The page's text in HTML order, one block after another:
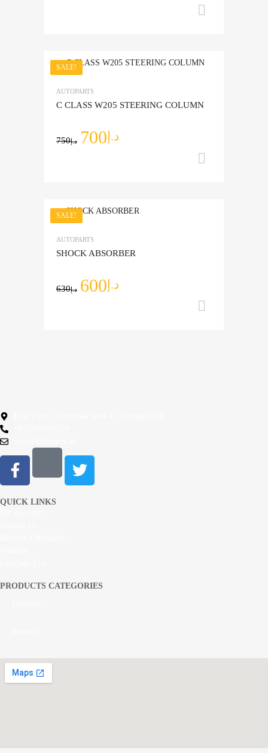
SALE!
AUTOPARTS
C CLASS W205 STEERING COLUMN
د.إ750 د.إ 700
SALE!
AUTOPARTS
SHOCK ABSORBER
د.إ630 د.إ 600
QUICK LINKS
PRODUCTS CATEGORIES